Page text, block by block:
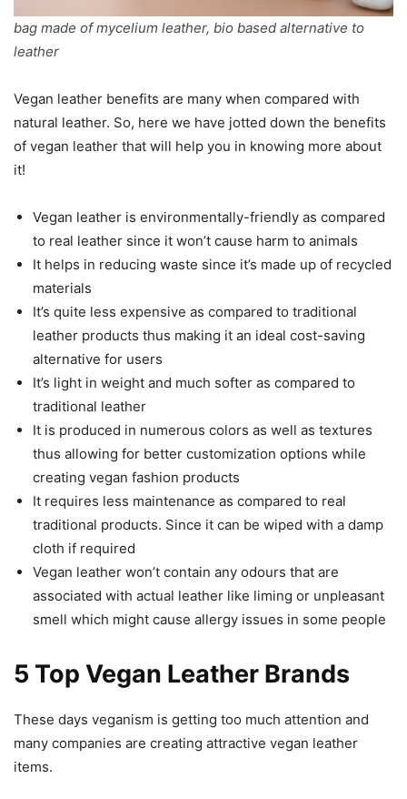
bag made of mycelium leather, bio based alternative to
leather
Vegan leather benefits are many when compared with
natural leather. So, here we have jotted down the benefits
of vegan leather that will help you in knowing more about
it!
Vegan leather is environmentally-friendly as compared
to real leather since it won’t cause harm to animals
It helps in reducing waste since it’s made up of recycled
materials
It’s quite less expensive as compared to traditional
leather products thus making it an ideal cost-saving
alternative for users
It’s light in weight and much softer as compared to
traditional leather
It is produced in numerous colors as well as textures
thus allowing for better customization options while
creating vegan fashion products
It requires less maintenance as compared to real
traditional products. Since it can be wiped with a damp
cloth if required
Vegan leather won’t contain any odours that are
associated with actual leather like liming or unpleasant
smell which might cause allergy issues in some people
5 Top Vegan Leather Brands
These days veganism is getting too much attention and
many companies are creating attractive vegan leather
items.